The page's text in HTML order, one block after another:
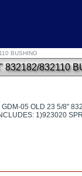
BUSHING
832182/832110
GDM-05 OLD 23 5/8"
1)923020